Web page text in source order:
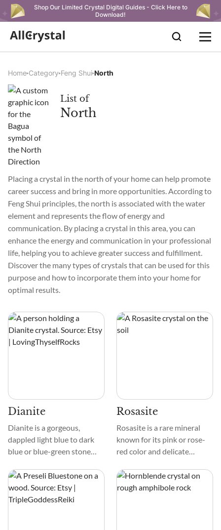
Shop Our Limited Crystal Digital Guides - Click Here to
Download!
Home Category Feng Shui North
List of
North
Placing a crystal in the north of your home can help promote
career success and bring in more opportunities. According to
Feng Shui principles, the north is associated with the water
element and represents the flow of energy and
communication. By placing a crystal in this area, you can
enhance the energy and communication in your professional
life, helping you to achieve greater success and fulfillment.
Discover the many types of crystals that can be used for this
purpose and how to incorporate them into your home for
optimal results.
Dianite
Dianite is a gorgeous,
dappled light blue to dark
blue or blue-green stone
one deposit has been found
to date, located in the
Murun Complex in Siberia,
Rosasite
Rosasite is a rare mineral
known for its pink or rose-
red color and delicate
botryoidal formations or
crusts on other minerals,